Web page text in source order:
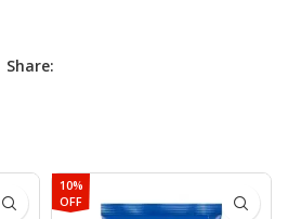
Share:
10%
OFF